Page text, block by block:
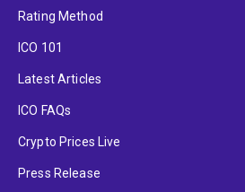
Rating Method
ICO 101
Latest Articles
ICO FAQs
Crypto Prices Live
Press Release